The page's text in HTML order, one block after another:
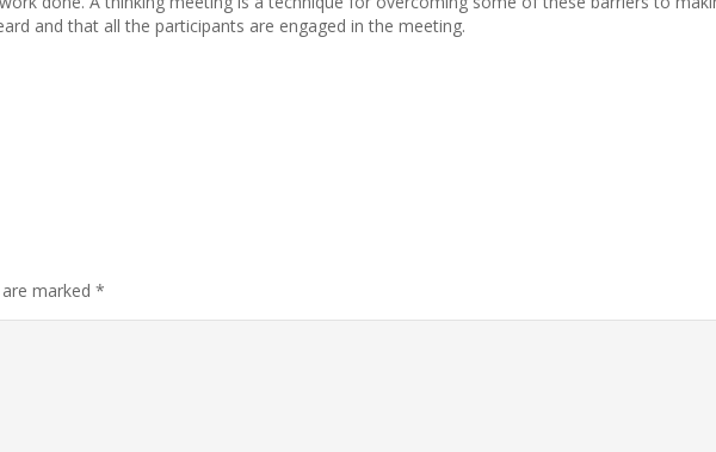
and that all the participants are engaged in the meeting.
marked *